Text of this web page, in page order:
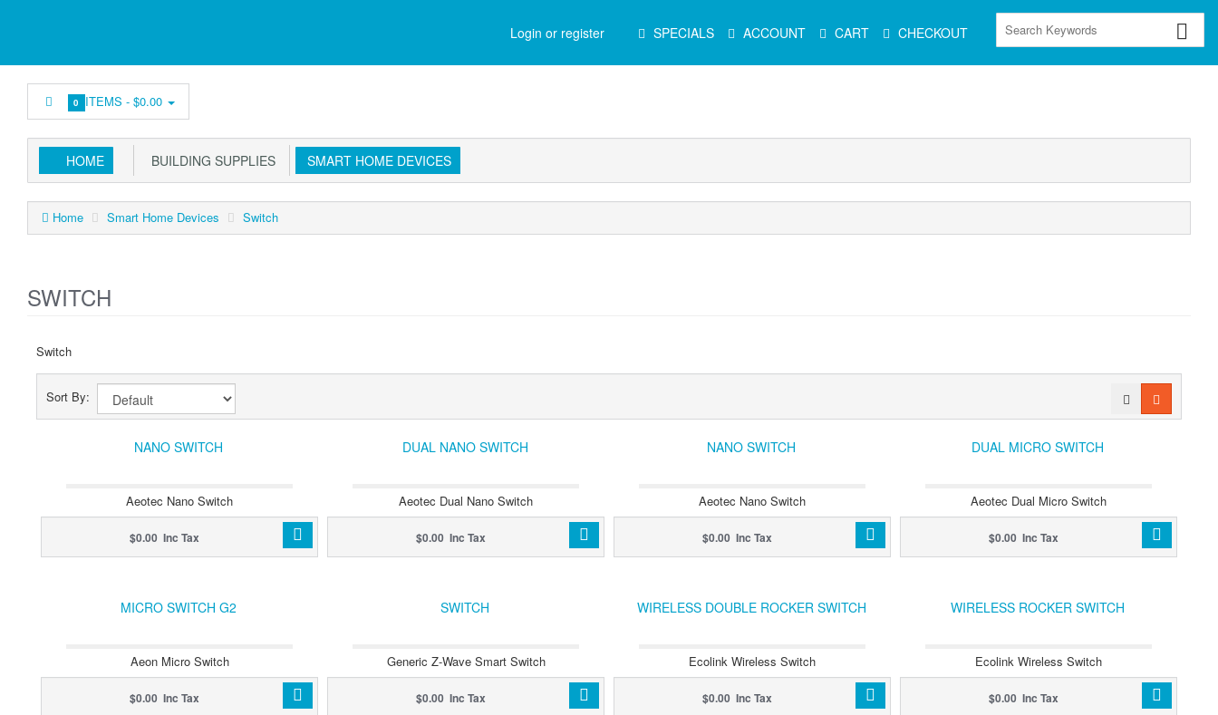
Login or register
Menu SPECIALS ACCOUNT CART CHECKOUT
0 ITEMS -$0.00
HOME BUILDING SUPPLIES SMART HOME DEVICES
Home Smart Home Devices Switch
SWITCH
Switch
Sort By:
NANO SWITCH
Aeotec Nano Switch
$0.00 Inc Tax
DUAL NANO SWITCH
Aeotec Dual Nano Switch
$0.00 Inc Tax
NANO SWITCH
Aeotec Nano Switch
$0.00 Inc Tax
DUAL MICRO SWITCH
Aeotec Dual Micro Switch
$0.00 Inc Tax
MICRO SWITCH G2
Aeon Micro Switch
$0.00 Inc Tax
SWITCH
Generic Z-Wave Smart Switch
$0.00 Inc Tax
WIRELESS DOUBLE ROCKER SWITCH
Ecolink Wireless Switch
$0.00 Inc Tax
WIRELESS ROCKER SWITCH
Ecolink Wireless Switch
$0.00 Inc Tax